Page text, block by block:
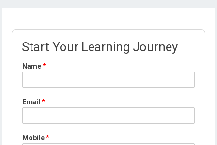
Start Your Learning Journey
Name*
Email*
Mobile*